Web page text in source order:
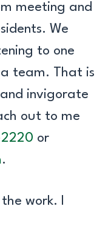
meeting and
We
to one
team. That is
invigorate
out to me
or
.
work. I